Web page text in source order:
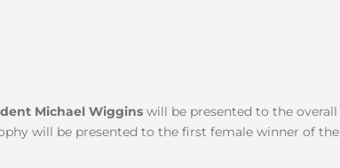
Michael Wiggins will be presented to the overall
will be presented to the first female winner of the